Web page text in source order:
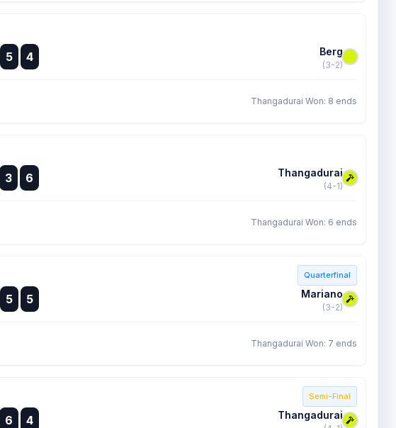
5 :
: 4 Berg
(3-2)
Thangadurai Won: 8 ends
3 :
:
6 Thangadurai
(4-1)
Thangadurai Won: 6 ends
Quarterfinal
5 :
:
5 Mariano
(3-2)
Thangadurai Won: 7 ends
Semi-Final
6
:
: 4 Thangadurai